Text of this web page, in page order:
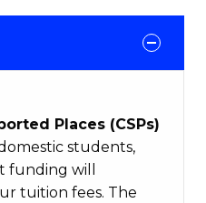
Places (CSPs)
students,
funding will
tuition fees. The